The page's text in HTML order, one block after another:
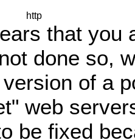
http
that you
done so,
of a
web
be fixed